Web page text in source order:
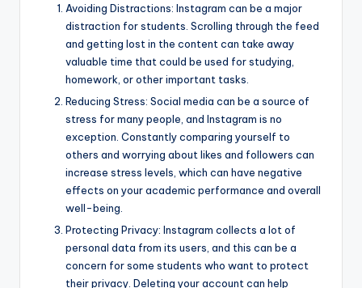
Avoiding Distractions: Instagram can be a major
distraction for students. Scrolling through the feed
and getting lost in the content can take away
valuable time that could be used for studying,
homework, or other important tasks.
Reducing Stress: Social media can be a source of
stress for many people, and Instagram is no
exception. Constantly comparing yourself to
others and worrying about likes and followers can
increase stress levels, which can have negative
effects on your academic performance and overall
well-being.
Protecting Privacy: Instagram collects a lot of
personal data from its users, and this can be a
concern for some students who want to protect
their privacy. Deleting your account can help